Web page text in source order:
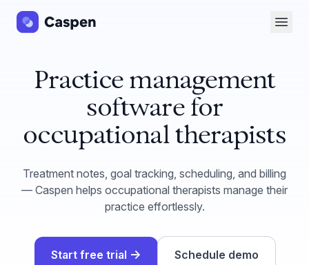
Practice management
software for
occupational therapists
Treatment notes, goal tracking, scheduling, and billing
— Caspen helps occupational therapists manage their
practice effortlessly.
Start free trial → Schedule demo